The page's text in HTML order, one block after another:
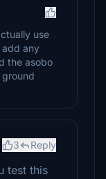
use
any
the asobo
3 Reply
test this